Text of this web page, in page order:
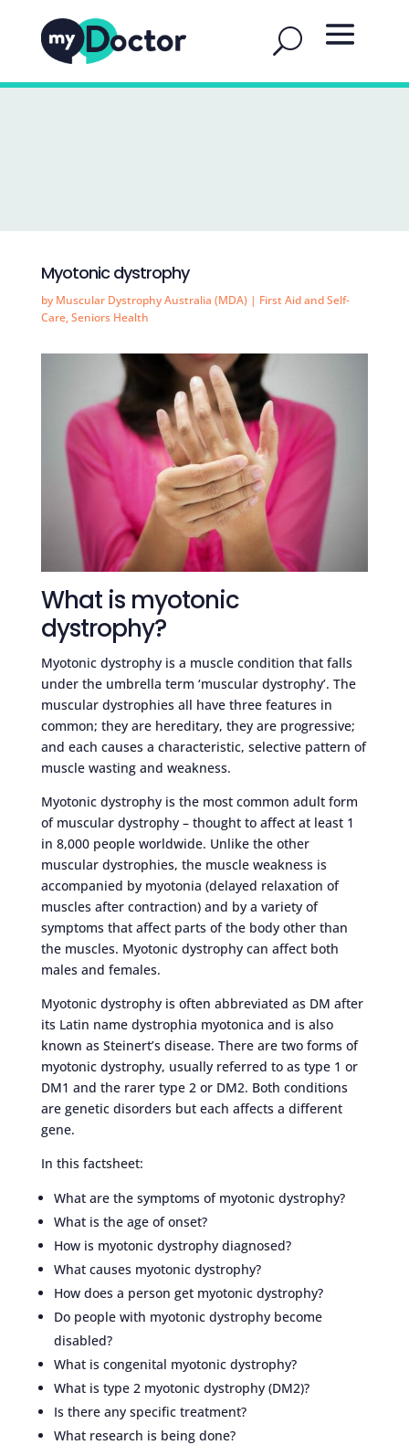
Myotonic dystrophy
by Muscular Dystrophy Australia (MDA)| First Aid and Self-
Care,Seniors Health
What is myotonic
dystrophy?
Myotonic dystrophy is a muscle condition that falls
under the umbrella term ‘muscular dystrophy’. The
muscular dystrophies all have three features in
common; they are hereditary, they are progressive;
and each causes a characteristic, selective pattern of
muscle wasting and weakness.
Myotonic dystrophy is the most common adult form
of muscular dystrophy – thought to affect at least 1
in 8,000 people worldwide. Unlike the other
muscular dystrophies, the muscle weakness is
accompanied by myotonia (delayed relaxation of
muscles after contraction) and by a variety of
symptoms that affect parts of the body other than
the muscles. Myotonic dystrophy can affect both
males and females.
Myotonic dystrophy is often abbreviated as DM after
its Latin name dystrophia myotonica and is also
known as Steinert’s disease. There are two forms of
myotonic dystrophy, usually referred to as type 1 or
DM1 and the rarer type 2 or DM2. Both conditions
are genetic disorders but each affects a different
gene.
In this factsheet:
What are the symptoms of myotonic dystrophy?
What is the age of onset?
How is myotonic dystrophy diagnosed?
What causes myotonic dystrophy?
How does a person get myotonic dystrophy?
Do people with myotonic dystrophy become
disabled?
What is congenital myotonic dystrophy?
What is type 2 myotonic dystrophy (DM2)?
Is there any specific treatment?
What research is being done?